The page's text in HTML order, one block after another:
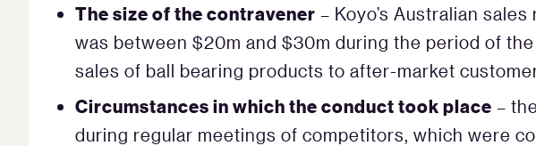
The size of the contravener – Koyo’s Australian
was between $20m and $30m during the period of
sales of ball bearing products to after-market
Circumstances in which the conduct took place –
during regular meetings of competitors, which were